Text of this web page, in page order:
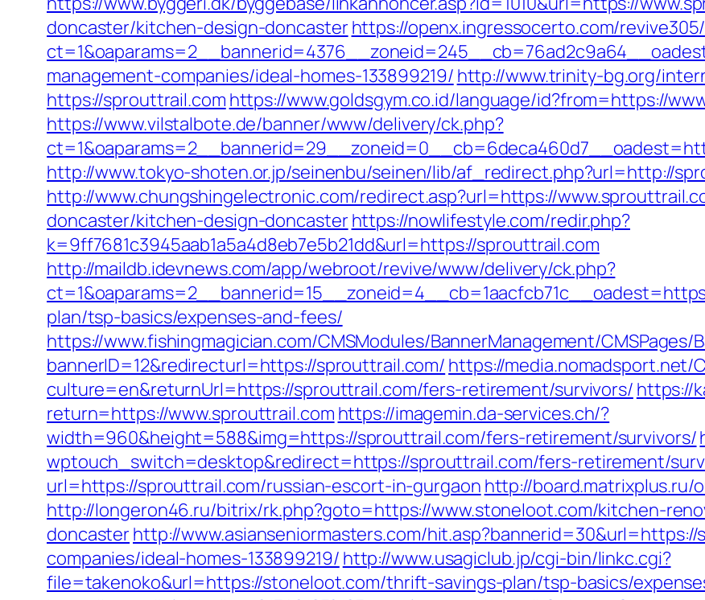
doncaster/kitchen-design-doncasterhttps://openx.ingressocerto.com/
management-companies/ideal-homes-133899219/ http://www.trinity-bg.org/
https://sprouttrail.com https://www.goldsgym.co.id/language/id?from=https://
https://www.vilstalbote.de/banner/www/delivery/ck.php?
http://www.tokyo-shoten.or.jp/seinenbu/seinen/lib/af_redirect.php?url=http://
http://www.chungshingelectronic.com/redirect.asp?url=https://
doncaster/kitchen-design-doncasterhttps://nowlifestyle.com/redir.php?
k=9ff7681c3945aab1a5a4d8eb7e5b21dd&url=https://sprouttrail.com
http://maildb.idevnews.com/app/webroot/revive/www/delivery/ck.php?
plan/tsp-basics/expenses-and-fees/
https://www.fishingmagician.com/CMSModules/BannerManagement/CMSPages/
bannerID=12&redirecturl=https://sprouttrail.com/ https://media.nomadsport.net/
culture=en&returnUrl=https://sprouttrail.com/fers-retirement/survivors/ https://
return=https://www.sprouttrail.com https://imagemin.da-services.ch/?
width=960&height=588&img=https://sprouttrail.com/fers-retirement/survivors/
wptouch_switch=desktop&redirect=https://sprouttrail.com/fers-retirement/
url=https://sprouttrail.com/russian-escort-in-gurgaon http://
http://longeron46.ru/bitrix/rk.php?goto=https://www.stoneloot.com/kitchen-
doncasterhttp://www.asianseniormasters.com/
companies/ideal-homes-133899219/ http://www.usagiclub.jp/cgi-bin/linkc.cgi?
file=takenoko&url=https://stoneloot.com/thrift-savings-plan/tsp-basics/